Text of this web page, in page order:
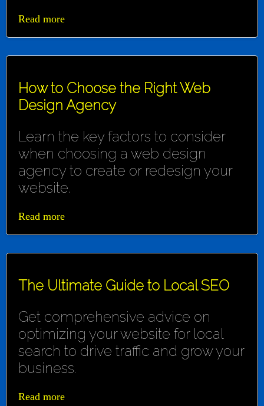
Read more
How to Choose the Right Web
Design Agency
Learn the key factors to consider
when choosing a web design
agency to create or redesign your
website.
Read more
The Ultimate Guide to Local SEO
Get comprehensive advice on
optimizing your website for local
search to drive traffic and grow your
business.
Read more